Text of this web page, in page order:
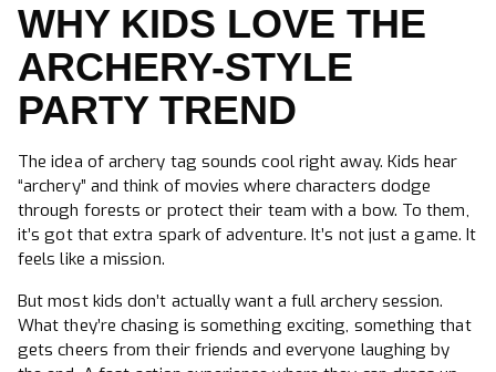
WHY KIDS LOVE THE
ARCHERY-STYLE
PARTY TREND
The idea of archery tag sounds cool right away. Kids hear
“archery” and think of movies where characters dodge
through forests or protect their team with a bow. To them,
it’s got that extra spark of adventure. It’s not just a game. It
feels like a mission.
But most kids don’t actually want a full archery session.
What they’re chasing is something exciting, something that
gets cheers from their friends and everyone laughing by